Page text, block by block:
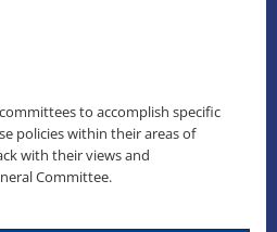
to accomplish specific
policies within their areas of
with their views and
Committee.